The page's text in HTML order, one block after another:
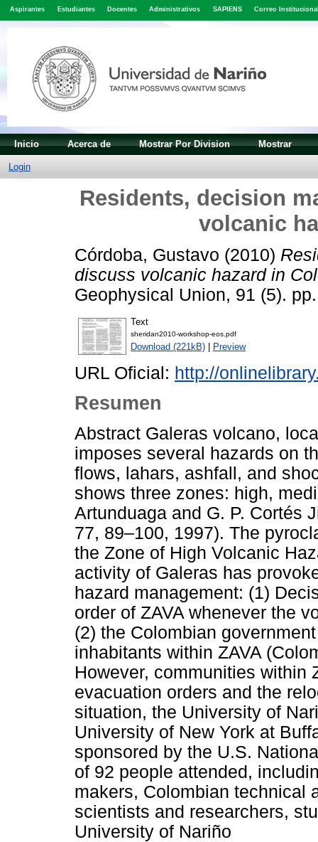
Aspirantes Estudiantes Docentes Administrativos SAPIENS Correo
Inicio Acerca de Mostrar Por Division Mostrar
Login
Residents, decision
volcanic
Córdoba, Gustavo (2010)
discuss volcanic hazard in
Geophysical Union, 91 (5).
Text
sheridan2010-workshop-eos.pdf
Download (221kB) Preview
URL Oficial: http://
Resumen
Abstract Galeras volcano,
imposes several hazards on
flows, lahars, ashfall, and
shows three zones: high,
Artunduaga and G. P. Cortés
77, 89–100, 1997). The
the Zone of High Volcanic
activity of Galeras has
hazard management: (1)
order of ZAVA whenever the
(2) the Colombian
inhabitants within ZAVA
However, communities within
evacuation orders and the
situation, the University of
University of New York at
sponsored by the U.S.
of 92 people attended,
makers, Colombian technical
scientists and researchers,
University of Nariño